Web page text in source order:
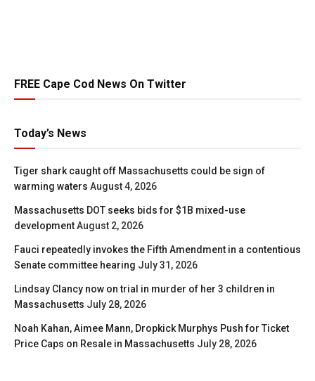
FREE Cape Cod News On Twitter
Today’s News
Tiger shark caught off Massachusetts could be sign of
warming waters August 4, 2026
Massachusetts DOT seeks bids for $1B mixed-use
developmentAugust 2, 2026
Fauci repeatedly invokes the Fifth Amendment in a contentious
Senate committee hearing July 31, 2026
Lindsay Clancy now on trial in murder of her 3 children in
Massachusetts July 28, 2026
Noah Kahan, Aimee Mann, Dropkick Murphys Push for Ticket
Price Caps on Resale in Massachusetts July 28, 2026